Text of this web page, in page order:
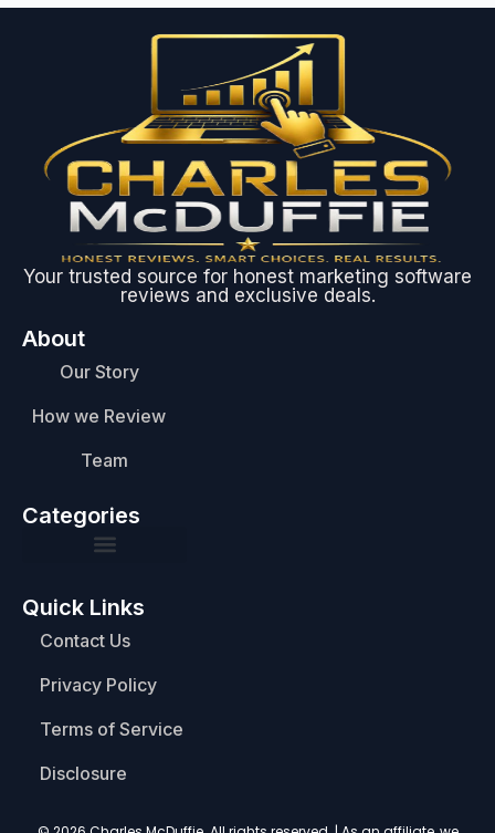
Your trusted source for honest marketing software
reviews and exclusive deals.
About
Our Story
How we Review
Team
Categories
Quick Links
Contact Us
Privacy Policy
Terms of Service
Disclosure